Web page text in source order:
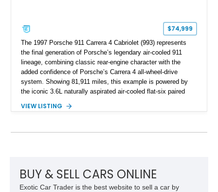
$74,999
The 1997 Porsche 911 Carrera 4 Cabriolet (993) represents
the final generation of Porsche’s legendary air-cooled 911
lineage, combining classic rear-engine character with the
added confidence of Porsche’s Carrera 4 all-wheel-drive
system. Showing 81,911 miles, this example is powered by
the iconic 3.6L naturally aspirated air-cooled flat-six paired
driving experience that has made the 993 generation highly
over Cashmere Beige leather, this one-owner Carrera 4
VIEW LISTING
BUY & SELL CARS ONLINE
Exotic Car Trader is the best website to sell a car by